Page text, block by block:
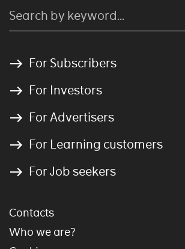
For Subscribers
For Investors
For Advertisers
For Learning customers
For Job seekers
Contacts
Who we are?